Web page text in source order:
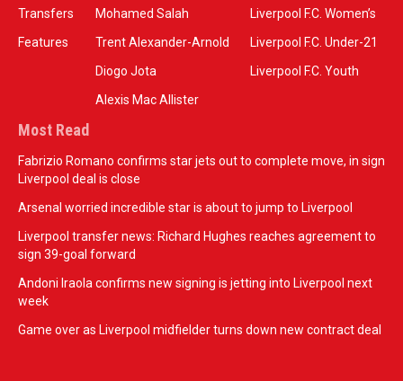
Transfers
Features
Mohamed Salah
Trent Alexander-Arnold
Diogo Jota
Alexis Mac Allister
Liverpool F.C. Women’s
Liverpool F.C. Under-21
Liverpool F.C. Youth
Most Read
Fabrizio Romano confirms star jets out to complete move, in sign
Liverpool deal is close
Arsenal worried incredible star is about to jump to Liverpool
Liverpool transfer news: Richard Hughes reaches agreement to
sign 39-goal forward
Andoni Iraola confirms new signing is jetting into Liverpool next
week
Game over as Liverpool midfielder turns down new contract deal